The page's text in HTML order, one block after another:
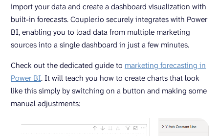
import your data and create a dashboard visualization with
built-in forecasts. Coupler.io securely integrates with Power
BI, enabling you to load data from multiple marketing
sources into a single dashboard in just a few minutes.
Check out the dedicated guide to marketing forecasting in
Power BI. It will teach you how to create charts that look
like this simply by switching on a button and making some
manual adjustments: